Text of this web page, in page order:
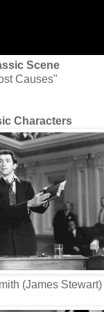
Scene
Causes"
Characters
(James Stewart)